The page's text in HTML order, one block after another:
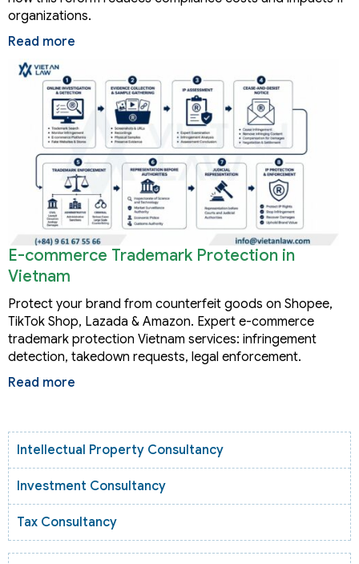
organizations.
Read more
E-commerce Trademark Protection in
Vietnam
Protect your brand from counterfeit goods on Shopee,
TikTok Shop, Lazada & Amazon. Expert e-commerce
trademark protection Vietnam services: infringement
detection, takedown requests, legal enforcement.
Read more
Intellectual Property Consultancy
Investment Consultancy
Tax Consultancy